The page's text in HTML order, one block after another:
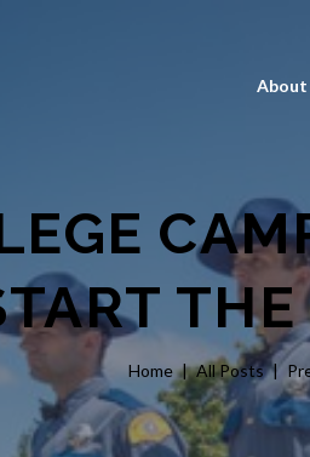
About
Home All Posts